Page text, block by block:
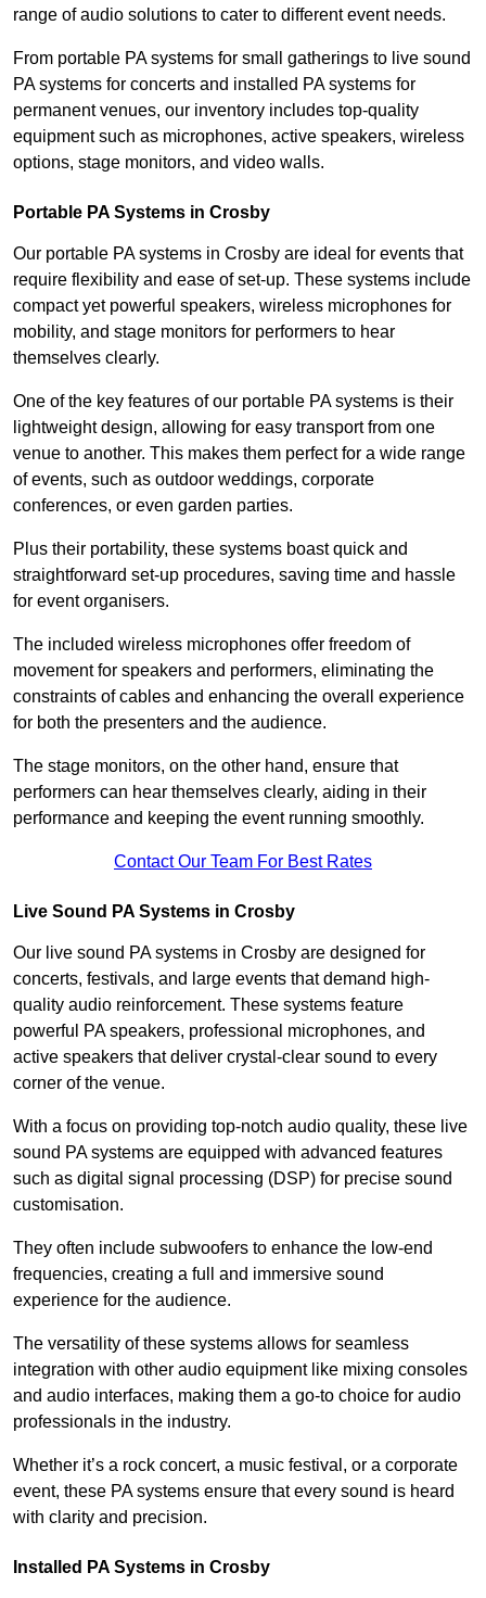
range of audio solutions to cater to different event needs.
From portable PA systems for small gatherings to live sound
PA systems for concerts and installed PA systems for
permanent venues, our inventory includes top-quality
equipment such as microphones, active speakers, wireless
options, stage monitors, and video walls.
Portable PA Systems in Crosby
Our portable PA systems in Crosby are ideal for events that
require flexibility and ease of set-up. These systems include
compact yet powerful speakers, wireless microphones for
mobility, and stage monitors for performers to hear
themselves clearly.
One of the key features of our portable PA systems is their
lightweight design, allowing for easy transport from one
venue to another. This makes them perfect for a wide range
of events, such as outdoor weddings, corporate
conferences, or even garden parties.
Plus their portability, these systems boast quick and
straightforward set-up procedures, saving time and hassle
for event organisers.
The included wireless microphones offer freedom of
movement for speakers and performers, eliminating the
constraints of cables and enhancing the overall experience
for both the presenters and the audience.
The stage monitors, on the other hand, ensure that
performers can hear themselves clearly, aiding in their
performance and keeping the event running smoothly.
Contact Our Team For Best Rates
Live Sound PA Systems in Crosby
Our live sound PA systems in Crosby are designed for
concerts, festivals, and large events that demand high-
quality audio reinforcement. These systems feature
powerful PA speakers, professional microphones, and
active speakers that deliver crystal-clear sound to every
corner of the venue.
With a focus on providing top-notch audio quality, these live
sound PA systems are equipped with advanced features
such as digital signal processing (DSP) for precise sound
customisation.
They often include subwoofers to enhance the low-end
frequencies, creating a full and immersive sound
experience for the audience.
The versatility of these systems allows for seamless
integration with other audio equipment like mixing consoles
and audio interfaces, making them a go-to choice for audio
professionals in the industry.
Whether it’s a rock concert, a music festival, or a corporate
event, these PA systems ensure that every sound is heard
with clarity and precision.
Installed PA Systems in Crosby